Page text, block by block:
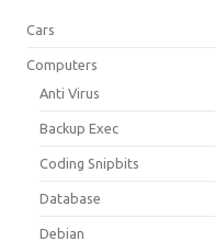
Cars
Computers
Anti Virus
Backup Exec
Coding Snipbits
Database
Debian